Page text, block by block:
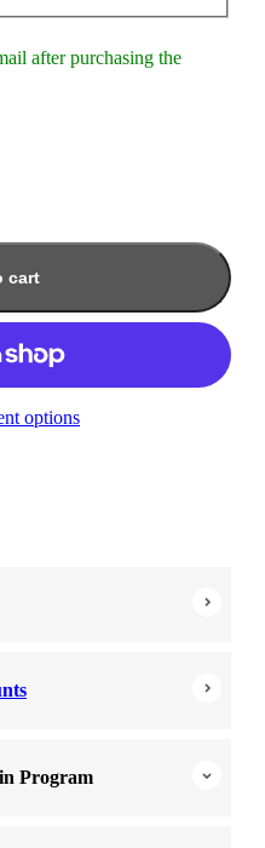
after purchasing the
cart
options
Program